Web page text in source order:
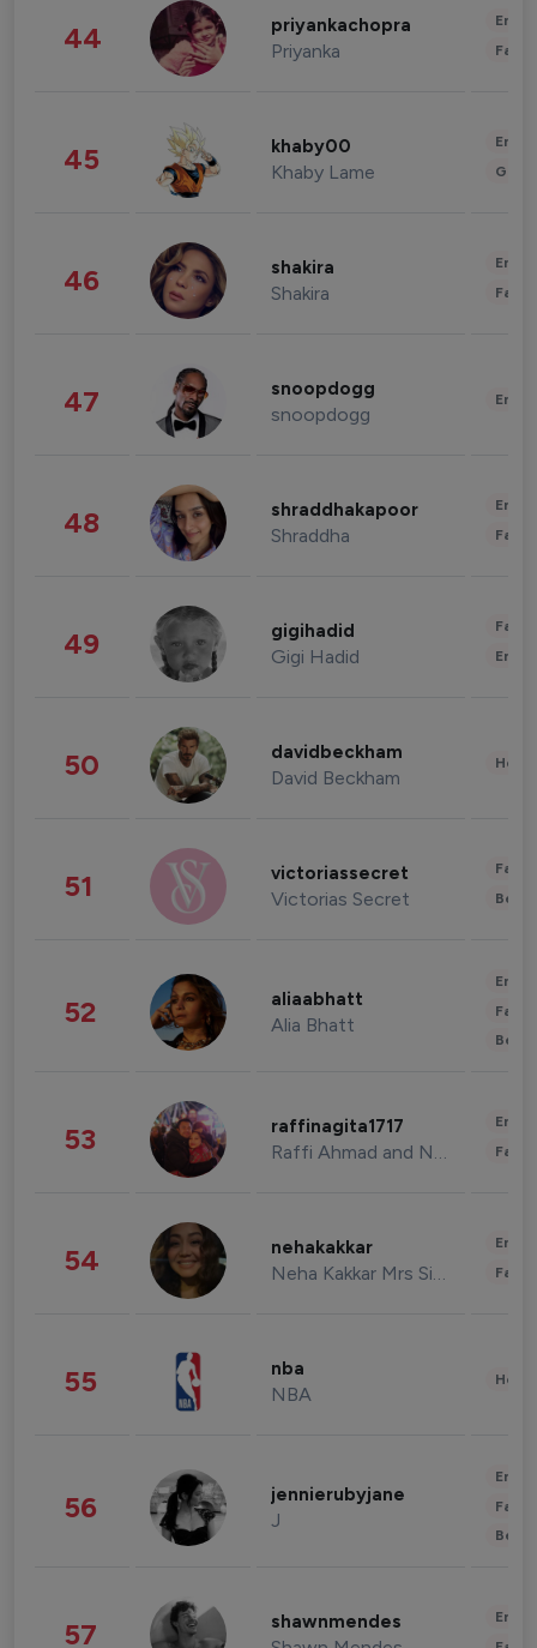
44 priyankachopra
Priyanka
45 khaby00
Khaby Lame
46 shakira
Shakira
47 snoopdogg
snoopdogg
48 shraddhakapoor
Shraddha
49 gigihadid
Gigi Hadid
50 davidbeckham
David Beckham
51 victoriassecret
Victorias Secret
52 aliaabhatt
Alia Bhatt
53 raffinagita1717
Raffi Ahmad and Nagita Slavina
54 nehakakkar
Neha Kakkar Mrs Singh
55 nba
NBA
56 jennierubyjane
J
57 shawnmendes